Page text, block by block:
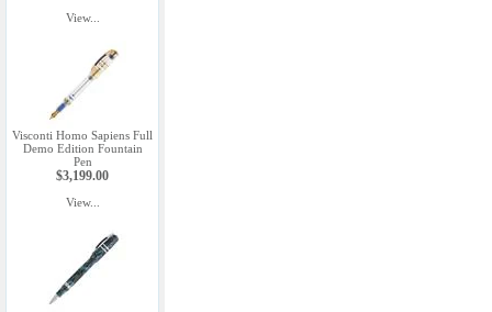
View...
Visconti Homo Sapiens Full
Demo Edition Fountain
Pen
$3,199.00
View...